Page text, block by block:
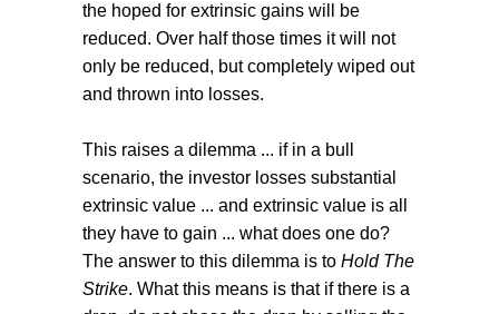
the hoped for extrinsic gains will be
reduced. Over half those times it will not
only be reduced, but completely wiped out
and thrown into losses.
This raises a dilemma ... if in a bull
scenario, the investor losses substantial
extrinsic value ... and extrinsic value is all
they have to gain ... what does one do?
The answer to this dilemma is to Hold The
Strike. What this means is that if there is a